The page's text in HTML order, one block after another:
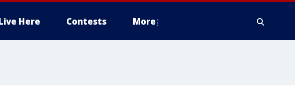
Here Contests More